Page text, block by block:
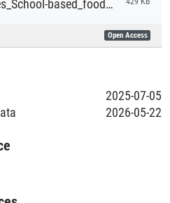
Gobs_Planting_futures_School-based_food_forests_and_their_contribution_to_holistic_education.pdf
Open Access
2025-07-05
2026-05-22